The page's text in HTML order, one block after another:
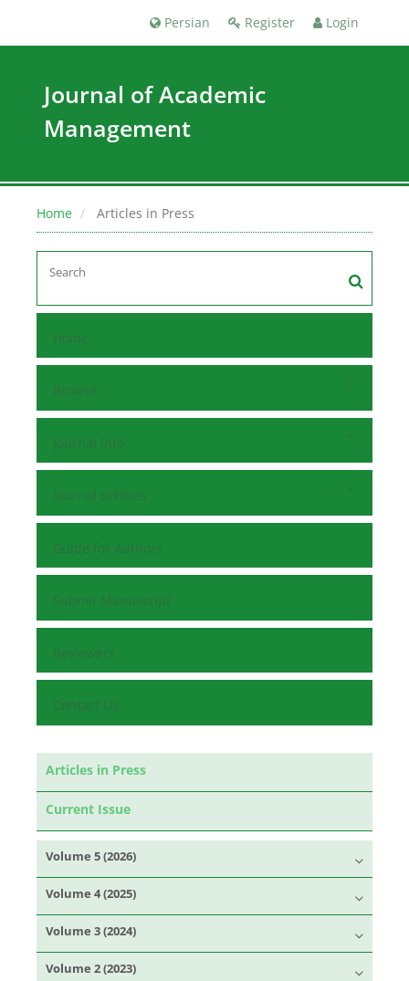
Register Login
Persian
Journal of Academic
Management
Home Articles in Press
Home
Browse
Journal Info
Journal policies
Guide for Authors
Submit Manuscript
Reviewers
Contact Us
Articles in Press
Current Issue
Volume 5 (2026)
Volume 4 (2025)
Volume 3 (2024)
Volume 2 (2023)